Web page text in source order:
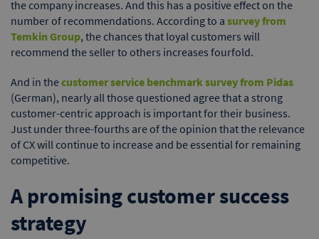
the company increases. And this has a positive effect on the
number of recommendations. According to a survey from
Temkin Group, the chances that loyal customers will
recommend the seller to others increases fourfold.
And in thecustomer service benchmark survey from Pidas
(German), nearly all those questioned agree that a strong
customer-centric approach is important for their business.
Just under three-fourths are of the opinion that the relevance
of CX will continue to increase and be essential for remaining
competitive.
A promising customer success
strategy